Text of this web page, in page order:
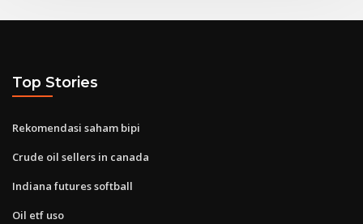
Top Stories
Rekomendasi saham bipi
Crude oil sellers in canada
Indiana futures softball
Oil etf uso